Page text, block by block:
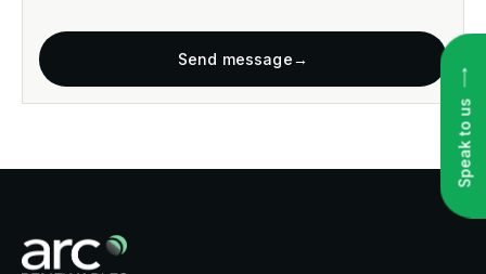
Send message→
Speak to us